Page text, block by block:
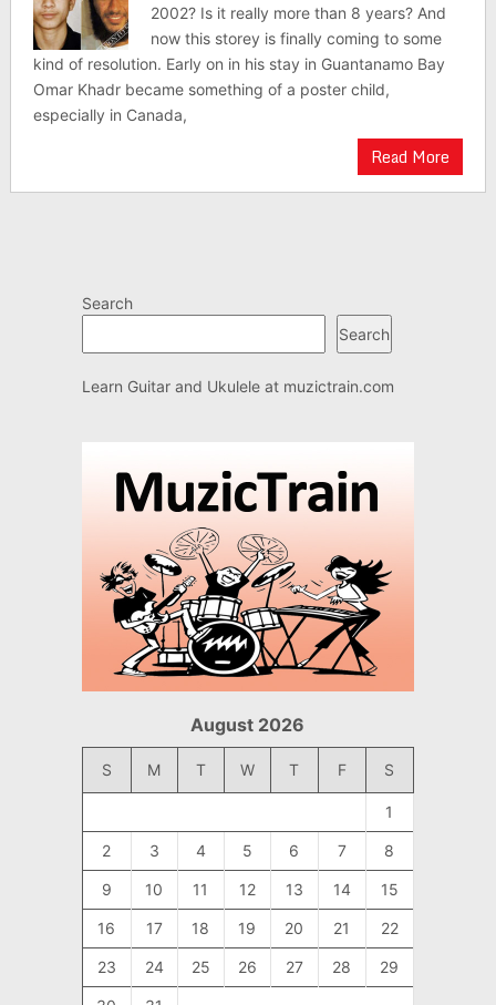
2002? Is it really more than 8 years? And
now this storey is finally coming to some
kind of resolution. Early on in his stay in Guantanamo Bay
Omar Khadr became something of a poster child,
especially in Canada,
Read More
Search
Search
Learn Guitar and Ukulele at muzictrain.com
August 2026
S M T W T F S
1
2 3 4 5 6 7 8
9 10 11 12 13 14 15
16 17 18 19 20 21 22
23 24 25 26 27 28 29